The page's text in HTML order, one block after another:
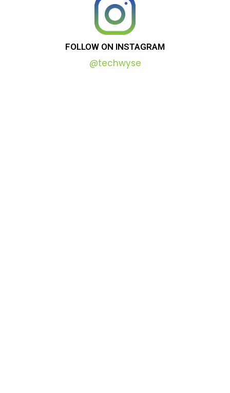
FOLLOW ON INSTAGRAM
@techwyse